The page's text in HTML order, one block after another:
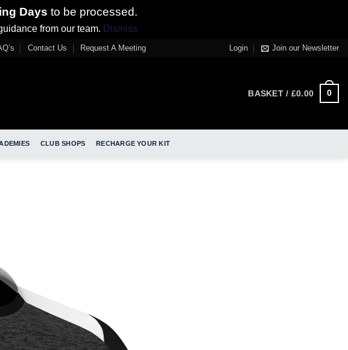
Days to be processed.
from our team. Dismiss
Contact Us Request A Meeting Login Join our Newsletter
BASKET / £0.00 0
CLUB SHOPS RECHARGE YOUR KIT